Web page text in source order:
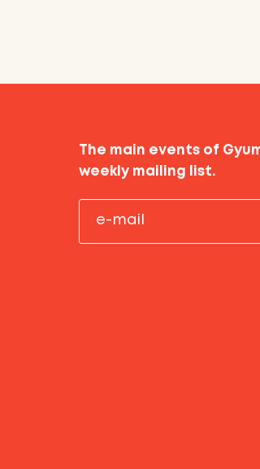
The main events of
weekly mailing list.